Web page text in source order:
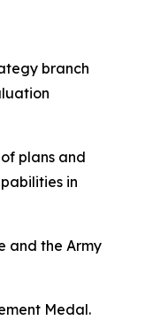
branch
plans and
in
and the Army
Medal.